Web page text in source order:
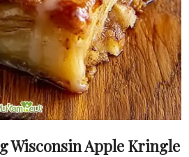
Wisconsin Apple Kringle